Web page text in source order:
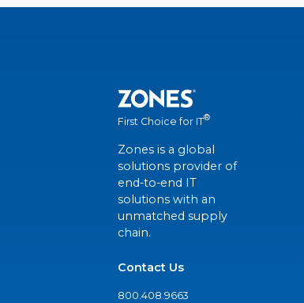
First Choice for IT®
Zones is a global
solutions provider of
end-to-end IT
solutions with an
unmatched supply
chain.
Contact Us
800.408.9663